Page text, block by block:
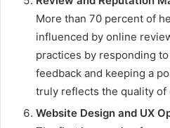
More than 70 percent of
influenced by online
practices by responding
feedback and keeping a
truly reflects the quality of
Website Design and UX